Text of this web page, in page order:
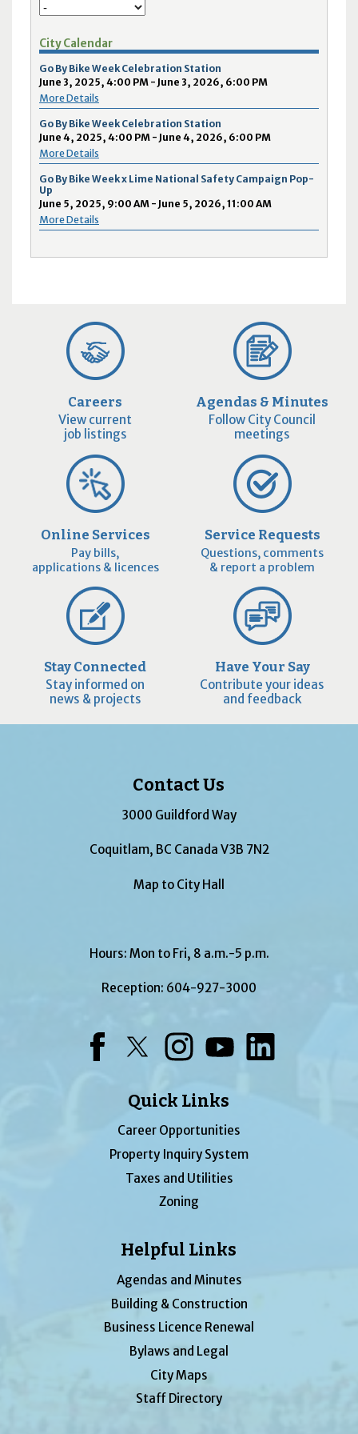
City Calendar
Go By Bike Week Celebration Station
June 3, 2025, 4:00 PM - June 3, 2026, 6:00 PM
More Details
Go By Bike Week Celebration Station
June 4, 2025, 4:00 PM - June 4, 2026, 6:00 PM
More Details
Go By Bike Week x Lime National Safety Campaign Pop-
Up
June 5, 2025, 9:00 AM - June 5, 2026, 11:00 AM
More Details
Careers
View current
job listings
Agendas & Minutes
Follow City Council
meetings
Online Services
Pay bills,
applications & licences
Service Requests
Questions, comments
& report a problem
Stay Connected
Stay informed on
news & projects
Have Your Say
Contribute your ideas
and feedback
Contact Us
3000 Guildford Way
Coquitlam, BC Canada V3B 7N2
Map to City Hall
Hours: Mon to Fri, 8 a.m.-5 p.m.
Reception: 604-927-3000
Quick Links
Career Opportunities
Property Inquiry System
Taxes and Utilities
Zoning
Helpful Links
Agendas and Minutes
Building & Construction
Business Licence Renewal
Bylaws and Legal
City Maps
Staff Directory